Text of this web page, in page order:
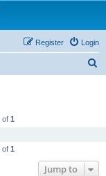
Login
Register
of 1
of 1
Jump to